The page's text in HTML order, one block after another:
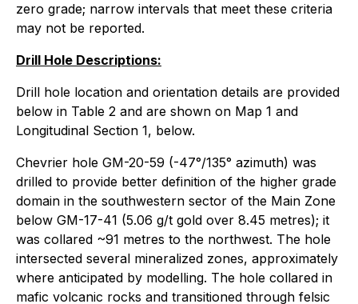
zero grade; narrow intervals that meet these criteria
may not be reported.
Drill Hole Descriptions:
Drill hole location and orientation details are provided
below in Table 2 and are shown on Map 1 and
Longitudinal Section 1, below.
Chevrier hole GM-20-59 (-47°/135° azimuth) was
drilled to provide better definition of the higher grade
domain in the southwestern sector of the Main Zone
below GM-17-41 (5.06 g/t gold over 8.45 metres); it
was collared ~91 metres to the northwest. The hole
intersected several mineralized zones, approximately
where anticipated by modelling. The hole collared in
mafic volcanic rocks and transitioned through felsic